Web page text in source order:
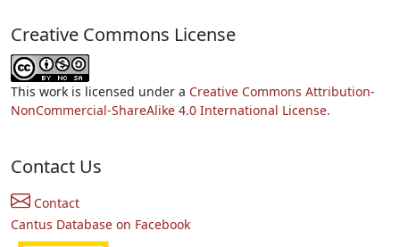
Creative Commons License
This work is licensed under a Creative Commons Attribution-
NonCommercial-ShareAlike 4.0 International License.
Contact Us
Contact
Cantus Database on Facebook